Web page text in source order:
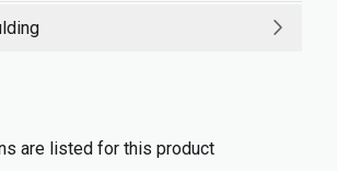
are listed for this product